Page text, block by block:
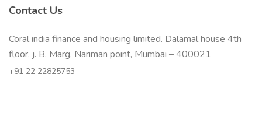
Contact Us
Coral india finance and housing limited. Dalamal house 4th
floor, j. B. Marg, Nariman point, Mumbai – 400021
+91 22 22825753